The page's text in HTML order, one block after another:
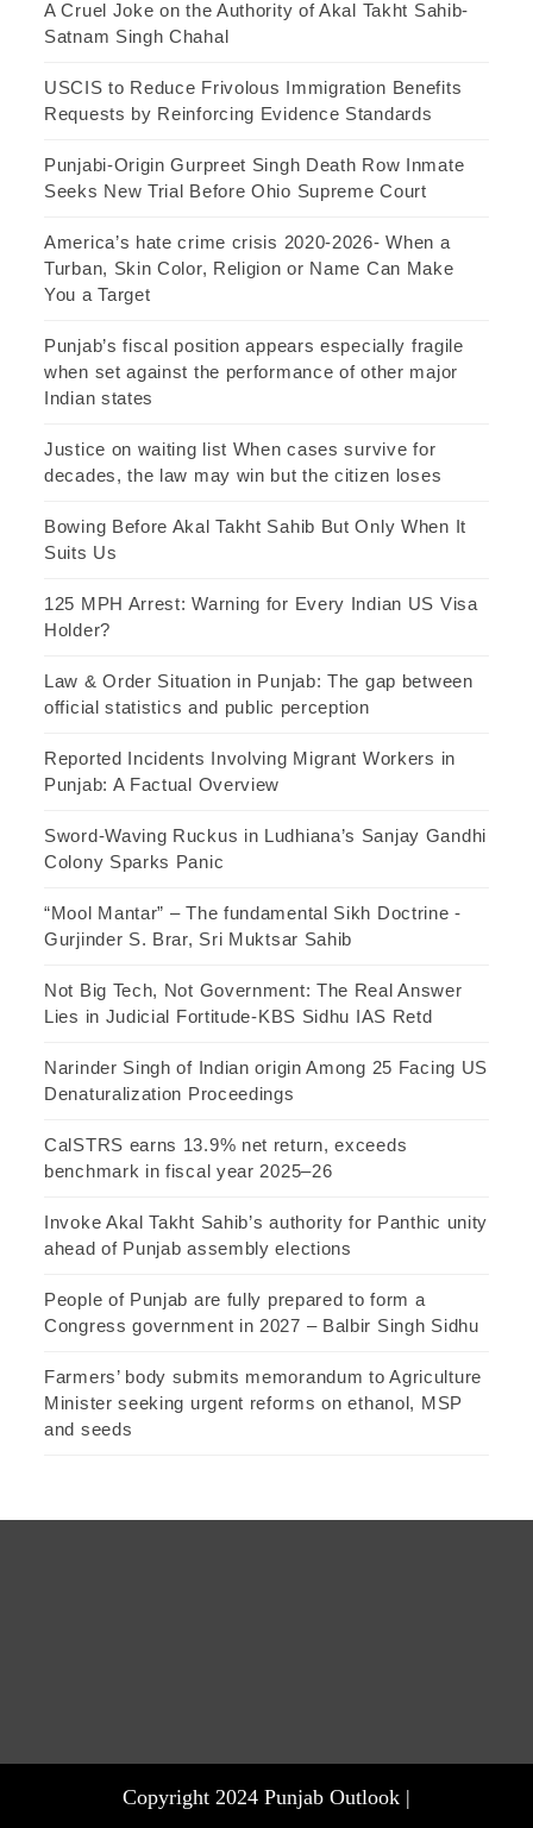
A Cruel Joke on the Authority of Akal Takht Sahib-
Satnam Singh Chahal
USCIS to Reduce Frivolous Immigration Benefits
Requests by Reinforcing Evidence Standards
Punjabi-Origin Gurpreet Singh Death Row Inmate
Seeks New Trial Before Ohio Supreme Court
America’s hate crime crisis 2020-2026- When a
Turban, Skin Color, Religion or Name Can Make
You a Target
Punjab’s fiscal position appears especially fragile
when set against the performance of other major
Indian states
Justice on waiting list When cases survive for
decades, the law may win but the citizen loses
Bowing Before Akal Takht Sahib But Only When It
Suits Us
125 MPH Arrest: Warning for Every Indian US Visa
Holder?
Law & Order Situation in Punjab: The gap between
official statistics and public perception
Reported Incidents Involving Migrant Workers in
Punjab: A Factual Overview
Sword-Waving Ruckus in Ludhiana’s Sanjay Gandhi
Colony Sparks Panic
“Mool Mantar” – The fundamental Sikh Doctrine -
Gurjinder S. Brar, Sri Muktsar Sahib
Not Big Tech, Not Government: The Real Answer
Lies in Judicial Fortitude-KBS Sidhu IAS Retd
Narinder Singh of Indian origin Among 25 Facing US
Denaturalization Proceedings
CalSTRS earns 13.9% net return, exceeds
benchmark in fiscal year 2025–26
Invoke Akal Takht Sahib’s authority for Panthic unity
ahead of Punjab assembly elections
People of Punjab are fully prepared to form a
Congress government in 2027 – Balbir Singh Sidhu
Farmers’ body submits memorandum to Agriculture
Minister seeking urgent reforms on ethanol, MSP
and seeds
Copyright 2024 Punjab Outlook |